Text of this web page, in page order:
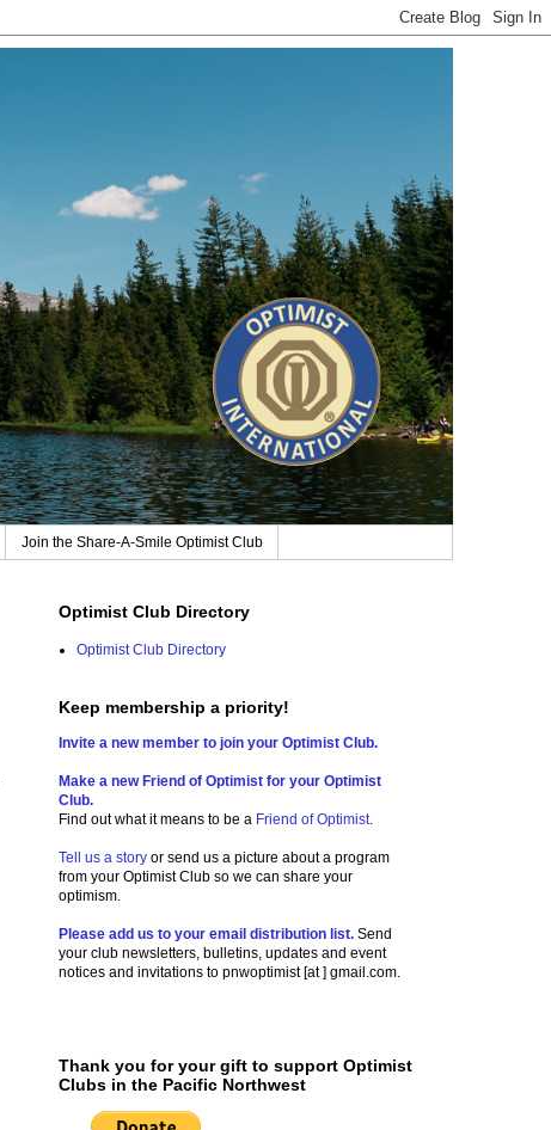
Join the Share-A-Smile Optimist Club
Optimist Club Directory
Optimist Club Directory
Keep membership a priority!
Invite a new member to join your Optimist Club.
Make a new Friend of Optimist for your Optimist
Club.
Find out what it means to be a Friend of Optimist.
Tell us a story or send us a picture about a program
from your Optimist Club so we can share your
optimism.
Please add us to your email distribution list. Send
your club newsletters, bulletins, updates and event
notices and invitations to pnwoptimist [at ] gmail.com.
Thank you for your gift to support Optimist
Clubs in the Pacific Northwest